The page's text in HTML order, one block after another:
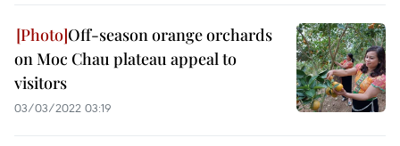
Off-season orange orchards
on Moc Chau plateau appeal to
visitors
03/03/2022 03:19